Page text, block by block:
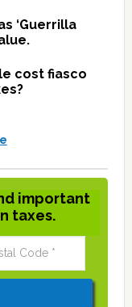
‘Guerrilla
cost fiasco
important
taxes.